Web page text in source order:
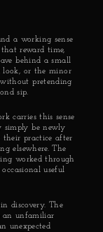
a working sense
reward time,
behind a small
look, or the minor
pretending
sip.
carries this sense
simply be newly
their practice after
elsewhere. The
worked through
useful
discovery. The
an unfamiliar
unexpected